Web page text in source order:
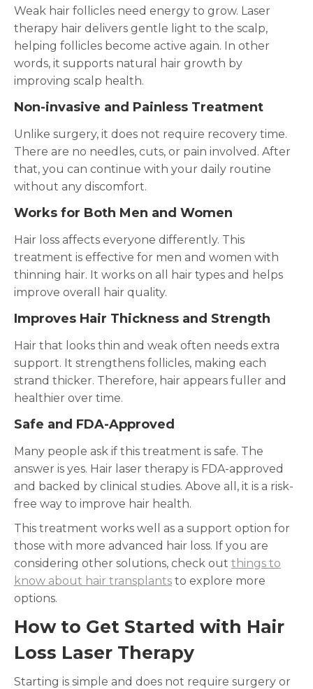
Weak hair follicles need energy to grow. Laser
therapy hair delivers gentle light to the scalp,
helping follicles become active again. In other
words, it supports natural hair growth by
improving scalp health.
Non-invasive and Painless Treatment
Unlike surgery, it does not require recovery time.
There are no needles, cuts, or pain involved. After
that, you can continue with your daily routine
without any discomfort.
Works for Both Men and Women
Hair loss affects everyone differently. This
treatment is effective for men and women with
thinning hair. It works on all hair types and helps
improve overall hair quality.
Improves Hair Thickness and Strength
Hair that looks thin and weak often needs extra
support. It strengthens follicles, making each
strand thicker. Therefore, hair appears fuller and
healthier over time.
Safe and FDA-Approved
Many people ask if this treatment is safe. The
answer is yes. Hair laser therapy is FDA-approved
and backed by clinical studies. Above all, it is a risk-
free way to improve hair health.
This treatment works well as a support option for
those with more advanced hair loss. If you are
considering other solutions, check out things to
know about hair transplants to explore more
options.
How to Get Started with Hair
Loss Laser Therapy
Starting is simple and does not require surgery or